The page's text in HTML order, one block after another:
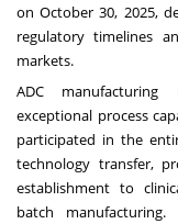
onOctober 30, 2025,
regulatory timelines
markets.
ADC manufacturing
exceptional process
participated in the
technology transfer,
establishment to
batch